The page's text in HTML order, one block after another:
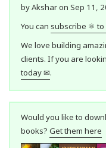
by Akshar on Sep 11,
You can subscribe ⚛ to
We love building
clients. If you are
today ✉.
Would you like to
books? Get them here